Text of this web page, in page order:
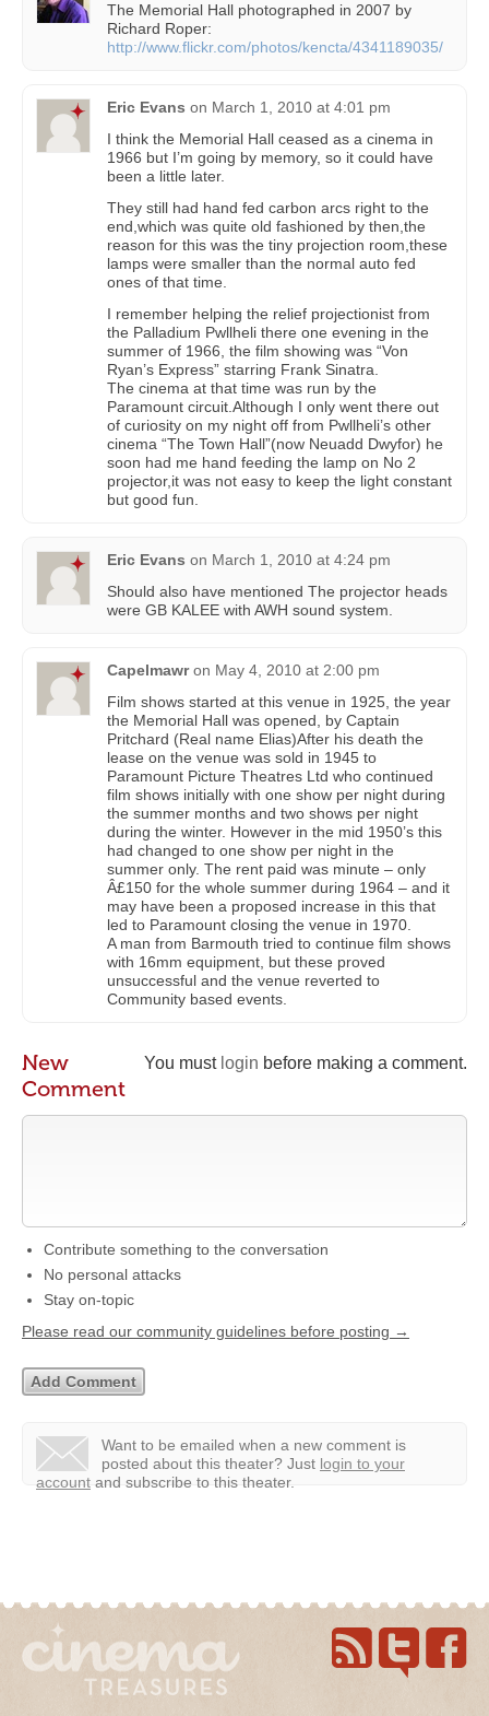
The Memorial Hall photographed in 2007 by
Richard Roper:
http://www.flickr.com/photos/kencta/4341189035/
Eric Evans on March 1, 2010 at 4:01 pm
I think the Memorial Hall ceased as a cinema in
1966 but I’m going by memory, so it could have
been a little later.
They still had hand fed carbon arcs right to the
end,which was quite old fashioned by then,the
reason for this was the tiny projection room,these
lamps were smaller than the normal auto fed
ones of that time.
I remember helping the relief projectionist from
the Palladium Pwllheli there one evening in the
summer of 1966, the film showing was “Von
Ryan’s Express” starring Frank Sinatra.
The cinema at that time was run by the
Paramount circuit.Although I only went there out
of curiosity on my night off from Pwllheli’s other
cinema “The Town Hall”(now Neuadd Dwyfor) he
soon had me hand feeding the lamp on No 2
projector,it was not easy to keep the light constant
but good fun.
Eric Evans on March 1, 2010 at 4:24 pm
Should also have mentioned The projector heads
were GB KALEE with AWH sound system.
Capelmawr on May 4, 2010 at 2:00 pm
Film shows started at this venue in 1925, the year
the Memorial Hall was opened, by Captain
Pritchard (Real name Elias)After his death the
lease on the venue was sold in 1945 to
Paramount Picture Theatres Ltd who continued
film shows initially with one show per night during
the summer months and two shows per night
during the winter. However in the mid 1950’s this
had changed to one show per night in the
summer only. The rent paid was minute – only
Â£150 for the whole summer during 1964 – and it
may have been a proposed increase in this that
led to Paramount closing the venue in 1970.
A man from Barmouth tried to continue film shows
with 16mm equipment, but these proved
unsuccessful and the venue reverted to
Community based events.
You must login before making a comment.
New
Comment
Contribute something to the conversation
No personal attacks
Stay on-topic
Please read our community guidelines before posting →
Want to be emailed when a new comment is
posted about this theater? Just login to your
account and subscribe to this theater.